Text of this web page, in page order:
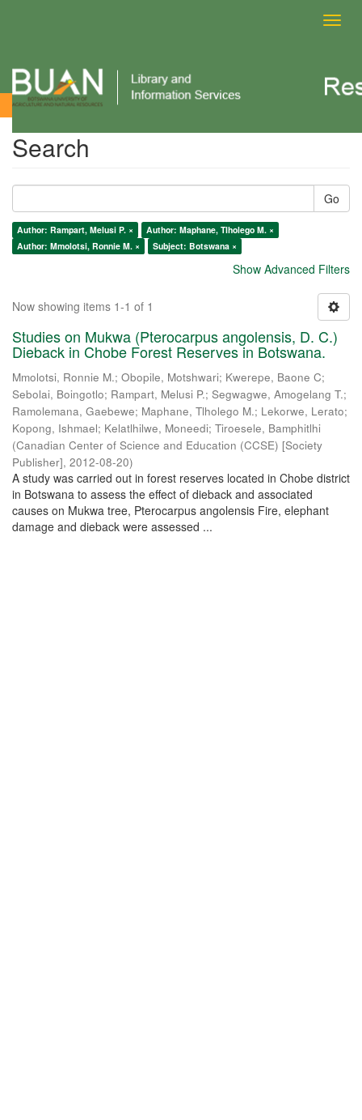
Search
Search
Go
Author: Rampart, Melusi P. ×
Author: Maphane, Tlholego M. ×
Author: Mmolotsi, Ronnie M. ×
Subject: Botswana ×
Show Advanced Filters
Now showing items 1-1 of 1
Studies on Mukwa (Pterocarpus angolensis, D. C.)
Dieback in Chobe Forest Reserves in Botswana.
Mmolotsi, Ronnie M.; Obopile, Motshwari; Kwerepe, Baone C;
Sebolai, Boingotlo; Rampart, Melusi P.; Segwagwe, Amogelang T.;
Ramolemana, Gaebewe; Maphane, Tlholego M.; Lekorwe, Lerato;
Kopong, Ishmael; Kelatlhilwe, Moneedi; Tiroesele, Bamphitlhi
(Canadian Center of Science and Education (CCSE) [Society
Publisher], 2012-08-20)
A study was carried out in forest reserves located in Chobe district
in Botswana to assess the effect of dieback and associated
causes on Mukwa tree, Pterocarpus angolensis Fire, elephant
damage and dieback were assessed ...